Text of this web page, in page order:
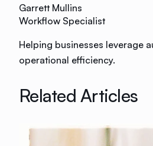
Garrett Mullins
Workflow Specialist
Helping businesses leverage
operational efficiency.
Related Articles